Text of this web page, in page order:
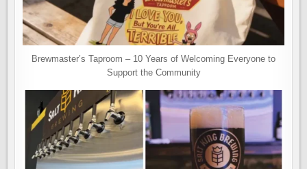
Brewmaster’s Taproom – 10 Years of Welcoming Everyone to
Support the Community